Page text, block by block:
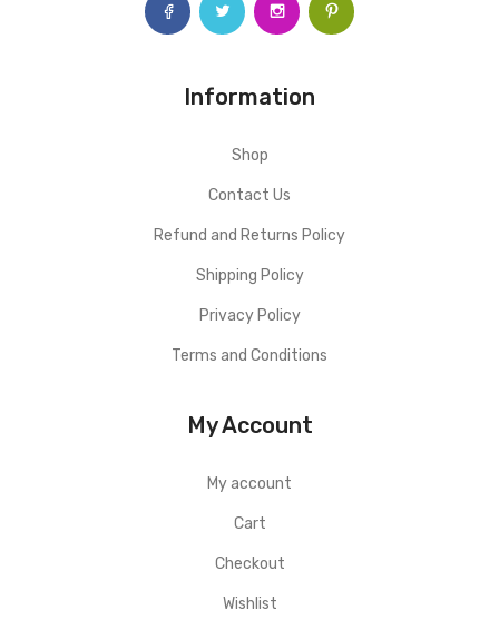
Information
Shop
Contact Us
Refund and Returns Policy
Shipping Policy
Privacy Policy
Terms and Conditions
My Account
My account
Cart
Checkout
Wishlist